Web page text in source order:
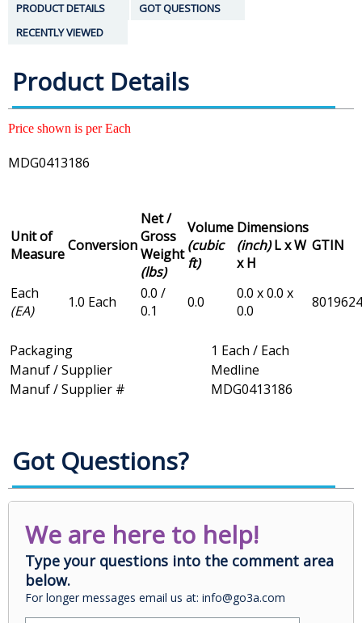
PRODUCT DETAILS
GOT QUESTIONS
RECENTLY VIEWED
Product Details
Price shown is per Each
MDG0413186
Unit of
MeasureConversion
Net /
Gross
Weight
(lbs)
Volume
(cubic
ft)
Dimensions
(inch)L x W
x H
GTIN
Each
(EA)
1.0 Each
0.0 /
0.1
0.0
0.0 x 0.0 x
0.0
Packaging
1 Each / Each
Manuf / Supplier
Medline
Manuf / Supplier #
MDG0413186
Got Questions?
We are here to help!
Type your questions into the comment area
below.
For longer messages email us at: info@go3a.com